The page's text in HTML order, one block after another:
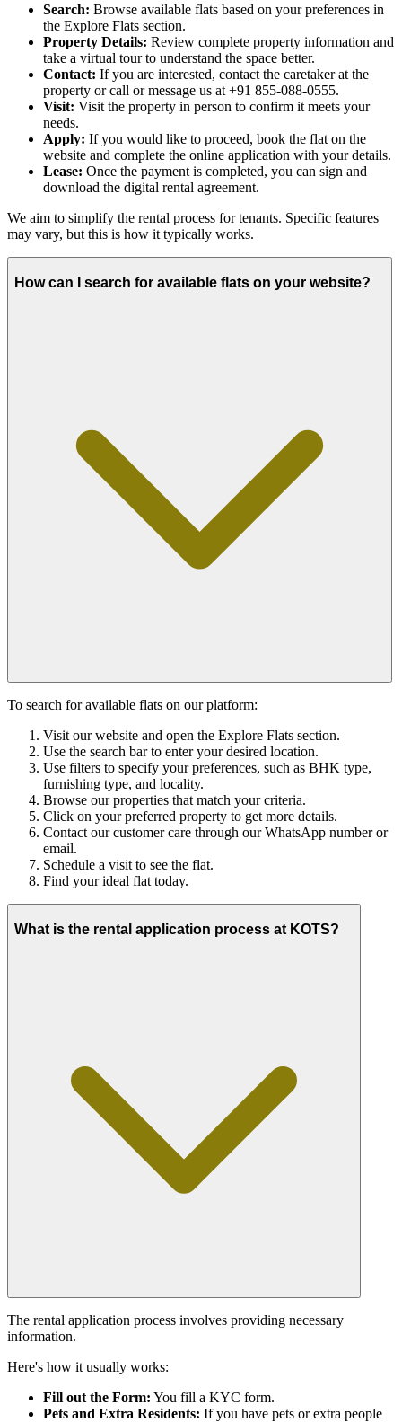
Search: Browse available flats based on your preferences in
the Explore Flats section.
Property Details: Review complete property information and
take a virtual tour to understand the space better.
Contact: If you are interested, contact the caretaker at the
property or call or message us at +91 855-088-0555.
Visit: Visit the property in person to confirm it meets your
needs.
Apply: If you would like to proceed, book the flat on the
website and complete the online application with your details.
Lease: Once the payment is completed, you can sign and
download the digital rental agreement.
We aim to simplify the rental process for tenants. Specific features
may vary, but this is how it typically works.
How can I search for available flats on your website?
To search for available flats on our platform:
Visit our website and open the Explore Flats section.
Use the search bar to enter your desired location.
Use filters to specify your preferences, such as BHK type,
furnishing type, and locality.
Browse our properties that match your criteria.
Click on your preferred property to get more details.
Contact our customer care through our WhatsApp number or
email.
Schedule a visit to see the flat.
Find your ideal flat today.
What is the rental application process at KOTS?
The rental application process involves providing necessary
information.
Here's how it usually works:
Fill out the Form: You fill a KYC form.
Pets and Extra Residents: If you have pets or extra people